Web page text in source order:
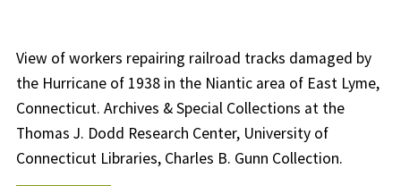
View of workers repairing railroad tracks damaged by
the Hurricane of 1938 in the Niantic area of East Lyme,
Connecticut. Archives & Special Collections at the
Thomas J. Dodd Research Center, University of
Connecticut Libraries, Charles B. Gunn Collection.